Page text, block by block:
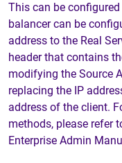
This can be configured
balancer can be
address to the Real
header that contains
modifying the Source
replacing the IP
address of the client.
methods, please refer
Enterprise Admin